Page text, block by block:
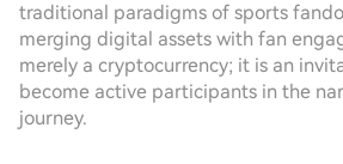
traditional paradigms of sports
merging digital assets with fan
merely a cryptocurrency; it is an
become active participants in the
journey.